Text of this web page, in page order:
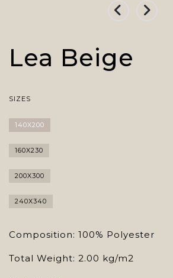
Lea Beige
SIZES
140X200
160X230
200X300
240X340
Composition: 100% Polyester
Total Weight: 2.00 kg/m2